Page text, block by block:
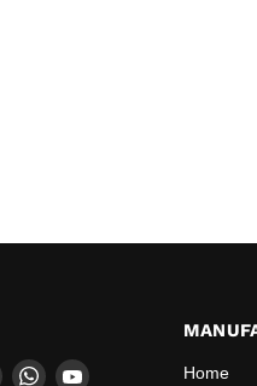
Find Find Find
Home